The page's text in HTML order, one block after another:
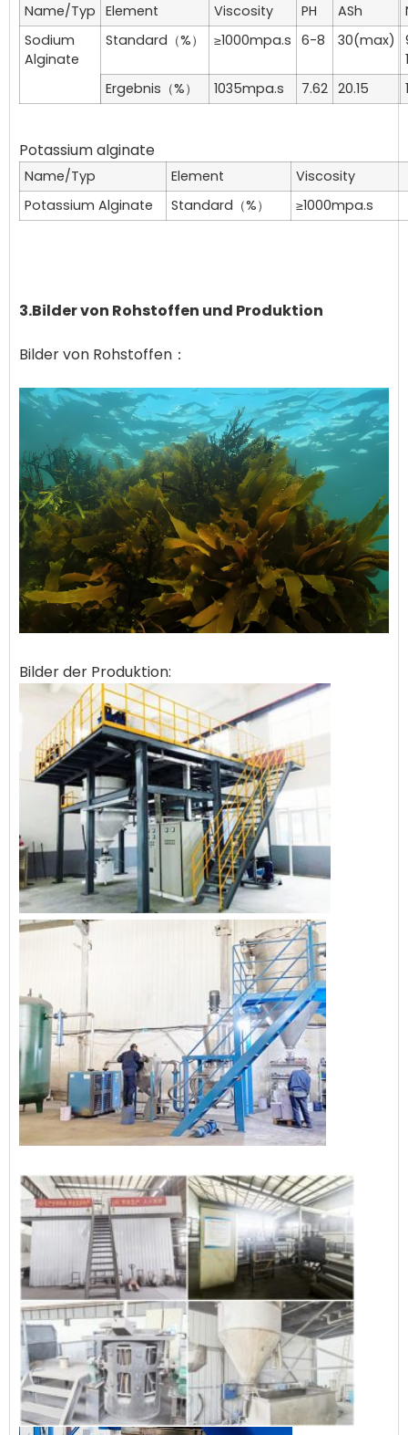
Name/Typ Element Viscosity PH ASh
Sodium
Alginate
Standard（%） ≥1000mpa.s 6-8 30(max)
Ergebnis（%）
1035mpa.s 7.62 20.15
Name/Typ Element
Viscosity
Potassium Alginate
Standard（%） ≥1000mpa.s
3.Bilder von Rohstoffen und Produktion
Bilder von Rohstoffen：